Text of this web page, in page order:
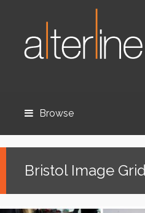
Browse
Bristol Image